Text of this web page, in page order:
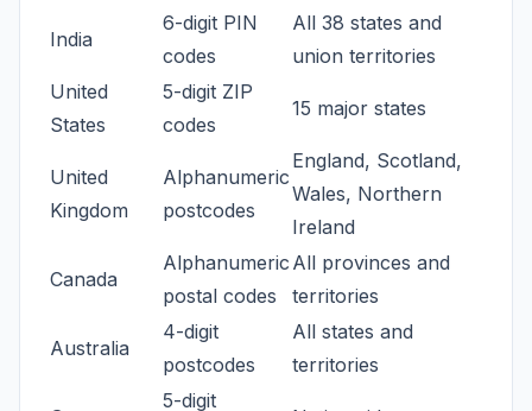
India
6-digit PIN
codes
All 38 states and
union territories
United
States
5-digit ZIP
codes
15 major states
United
Kingdom
Alphanumeric
postcodes
England, Scotland,
Wales, Northern
Ireland
Canada
Alphanumeric
postal codes
All provinces and
territories
Australia
4-digit
postcodes
All states and
territories
5-digit